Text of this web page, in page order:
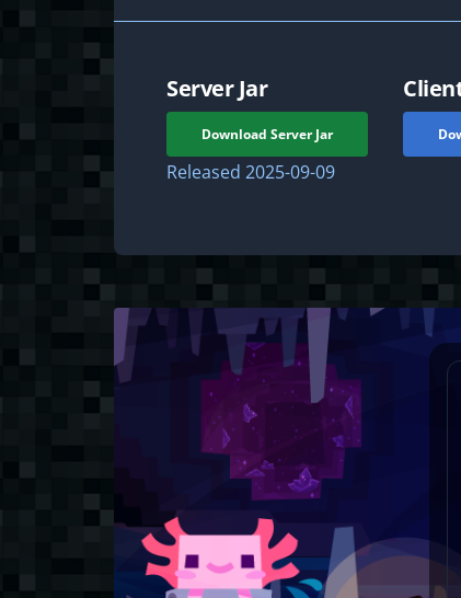
Server Jar
Download Server Jar
Released 2025-09-09